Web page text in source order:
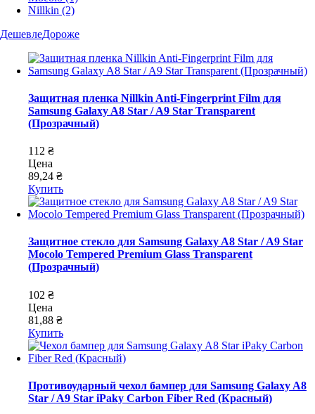
Nillkin (2)
ДешевлеДороже
Защитная пленка Nillkin Anti-Fingerprint Film для
Samsung Galaxy A8 Star / A9 Star Transparent
(Прозрачный)
112 ₴
Цена
89,24 ₴
Купить
Защитное стекло для Samsung Galaxy A8 Star / A9 Star
Mocolo Tempered Premium Glass Transparent
(Прозрачный)
102 ₴
Цена
81,88 ₴
Купить
Противоударный чехол бампер для Samsung Galaxy A8
Star / A9 Star iPaky Carbon Fiber Red (Красный)